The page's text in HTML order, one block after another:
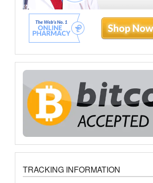
TRACKING INFORMATION